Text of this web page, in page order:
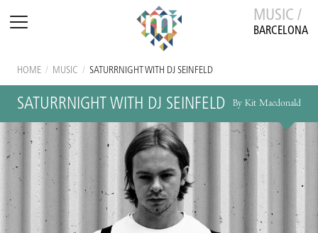
MUSIC /
BARCELONA
HOME / MUSIC / SATURRNIGHT WITH DJ SEINFELD
SATURRNIGHT WITH DJ SEINFELD By Kit Macdonald